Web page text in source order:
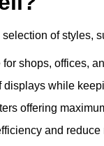
of styles,
shops, offices,
displays while
offering
and reduce